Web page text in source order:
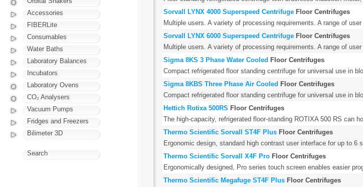
Sorvall LYNX 4000 Superspeed Centrifuge Floor Centrifuges
Multiple users. A variety of processing requirements. A range of
Sorvall LYNX 6000 Superspeed Centrifuge Floor Centrifuges
Multiple users. A variety of processing requirements. A range of
Sigma 8KS 3 Phase Water Cooled Floor Centrifuges
Compact refrigerated floor standing centrifuge for universal use in
Sigma 8KBS Three Phase Air Cooled Floor Centrifuges
Compact refrigerated floor standing centrifuge for universal use in
Hettich Rotixa 500RS Floor Centrifuges
The high-capacity, refrigerated floor-standing ROTIXA 500 RS can
Thermo Scientific Sorvall ST4F Plus Floor Centrifuges
Ergonomic design, standard high contrast user interface for up to 6
Thermo Scientific Sorvall X4F Pro Floor Centrifuges
Ergonomically designed, Pro series touch screen enables easier
Thermo Scientific Megafuge ST4F Plus Floor Centrifuges
Accessories
FIBERLite
Consumables
Water Baths
Laboratory Balances
Incubators
Laboratory Ovens
CO₂ Analysers
Vacuum Pumps
Fridges and Freezers
Bilimeter 3D
Search